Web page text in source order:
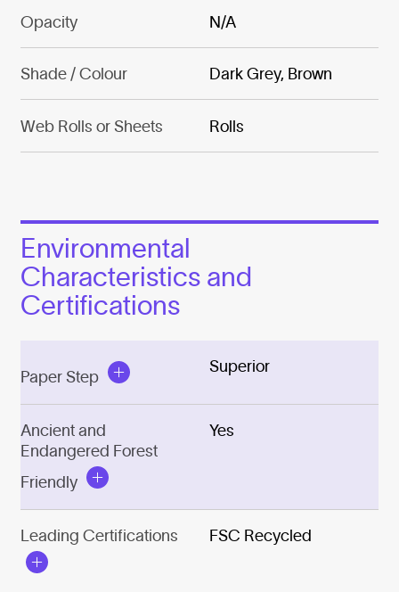
Opacity N/A
Shade / Colour Dark Grey, Brown
Web Rolls or Sheets Rolls
Environmental
Characteristics and
Certifications
Paper Step
Superior
Ancient and
Endangered Forest
Friendly
Yes
Leading Certifications FSC Recycled